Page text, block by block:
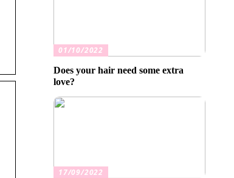
01/10/2022
Does your hair need some extra
love?
17/09/2022